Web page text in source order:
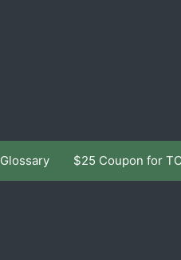
Glossary $25 Coupon for